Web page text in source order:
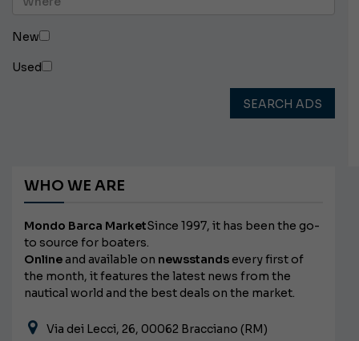
New
Used
SEARCH ADS
WHO WE ARE
Mondo Barca MarketSince 1997, it has been the go-
to source for boaters.
Onlineand available on newsstands every first of
the month, it features the latest news from the
nautical world and the best deals on the market.
Via dei Lecci, 26, 00062 Bracciano (RM)